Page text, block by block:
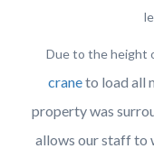
Due to the height
craneto load all
property was
allows our staff to